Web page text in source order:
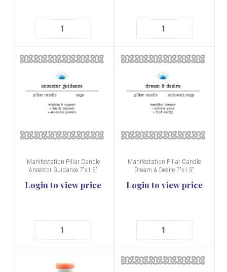
Manifestation Pillar Candle
Ancestor Guidance 7"x1.5"
Login to view price
Manifestation Pillar Candle
Dream & Desire 7"x1.5"
Login to view price